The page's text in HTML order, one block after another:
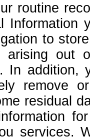
routine
Information
to
arising out
In
remove
residual
services.